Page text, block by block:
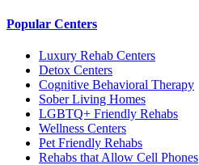
Popular Centers
Luxury Rehab Centers
Detox Centers
Cognitive Behavioral Therapy
Sober Living Homes
LGBTQ+ Friendly Rehabs
Wellness Centers
Pet Friendly Rehabs
Rehabs that Allow Cell Phones